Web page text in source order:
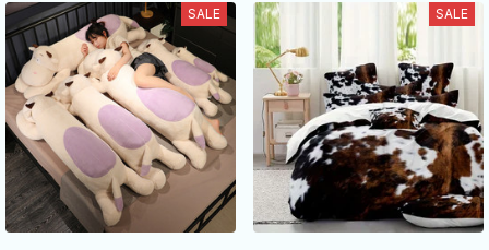
SALE SALE